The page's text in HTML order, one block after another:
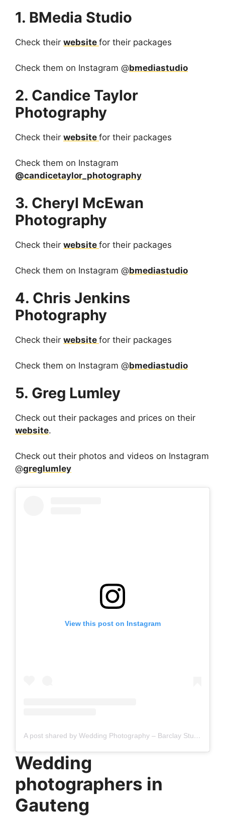
1. BMedia Studio
Check their website for their packages
Check them on Instagram @bmediastudio
2. Candice Taylor
Photography
Check their website for their packages
Check them on Instagram
@candicetaylor_photography
3. Cheryl McEwan
Photography
Check their website for their packages
Check them on Instagram @bmediastudio
4. Chris Jenkins
Photography
Check their website for their packages
Check them on Instagram @bmediastudio
5. Greg Lumley
Check out their packages and prices on their
website.
Check out their photos and videos on Instagram
@greglumley
View this post on Instagram
A post shared by Wedding Photography – Barclay Studios (@barclaystudios_)
Wedding
photographers in
Gauteng